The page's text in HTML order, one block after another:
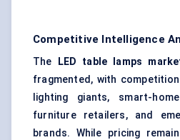
Competitive Intelligence
The LED table lamps
fragmented, with
lighting giants, smart-
furniture retailers, and
brands. While pricing